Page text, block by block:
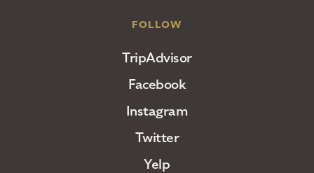
FOLLOW
TripAdvisor
Facebook
Instagram
Twitter
Yelp